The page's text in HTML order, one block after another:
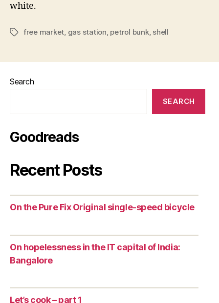
white.
Tagsfree market, gas station, petrol bunk, shell
Search
SEARCH
Goodreads
Recent Posts
On the Pure Fix Original single-speed bicycle
On hopelessness in the IT capital of India:
Bangalore
Let’s cook – part 1